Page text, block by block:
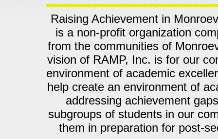
Raising Achievement in
is a non-profit organization
from the communities of
vision of RAMP, Inc. is for our
environment of academic
help create an environment of
addressing achievement
subgroups of students in our
them in preparation for post-